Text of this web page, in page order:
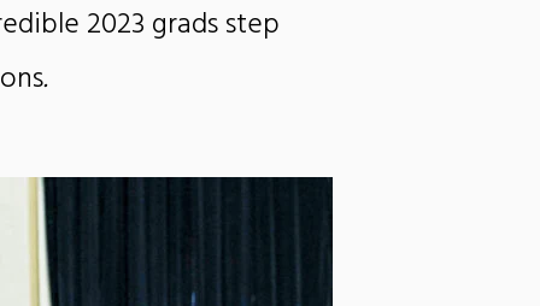
2023 grads step
.